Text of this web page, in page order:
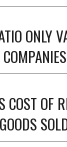
ONLY
COST OF